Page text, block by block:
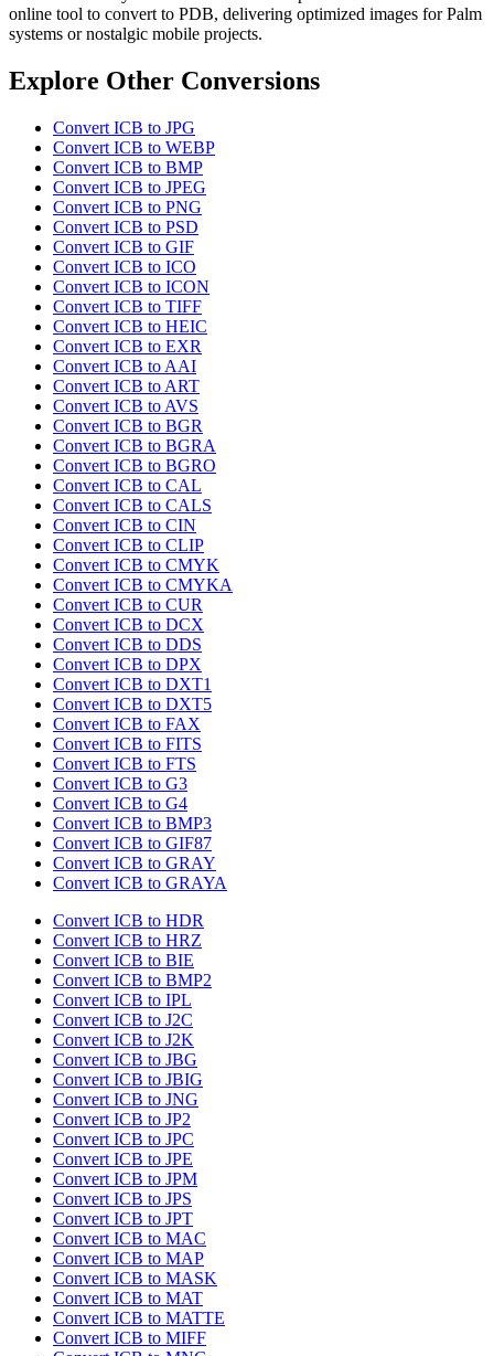
online tool to convert to PDB, delivering optimized images for Palm
systems or nostalgic mobile projects.
Explore Other Conversions
Convert ICB to JPG
Convert ICB to WEBP
Convert ICB to BMP
Convert ICB to JPEG
Convert ICB to PNG
Convert ICB to PSD
Convert ICB to GIF
Convert ICB to ICO
Convert ICB to ICON
Convert ICB to TIFF
Convert ICB to HEIC
Convert ICB to EXR
Convert ICB to AAI
Convert ICB to ART
Convert ICB to AVS
Convert ICB to BGR
Convert ICB to BGRA
Convert ICB to BGRO
Convert ICB to CAL
Convert ICB to CALS
Convert ICB to CIN
Convert ICB to CLIP
Convert ICB to CMYK
Convert ICB to CMYKA
Convert ICB to CUR
Convert ICB to DCX
Convert ICB to DDS
Convert ICB to DPX
Convert ICB to DXT1
Convert ICB to DXT5
Convert ICB to FAX
Convert ICB to FITS
Convert ICB to FTS
Convert ICB to G3
Convert ICB to G4
Convert ICB to BMP3
Convert ICB to GIF87
Convert ICB to GRAY
Convert ICB to GRAYA
Convert ICB to HDR
Convert ICB to HRZ
Convert ICB to BIE
Convert ICB to BMP2
Convert ICB to IPL
Convert ICB to J2C
Convert ICB to J2K
Convert ICB to JBG
Convert ICB to JBIG
Convert ICB to JNG
Convert ICB to JP2
Convert ICB to JPC
Convert ICB to JPE
Convert ICB to JPM
Convert ICB to JPS
Convert ICB to JPT
Convert ICB to MAC
Convert ICB to MAP
Convert ICB to MASK
Convert ICB to MAT
Convert ICB to MATTE
Convert ICB to MIFF